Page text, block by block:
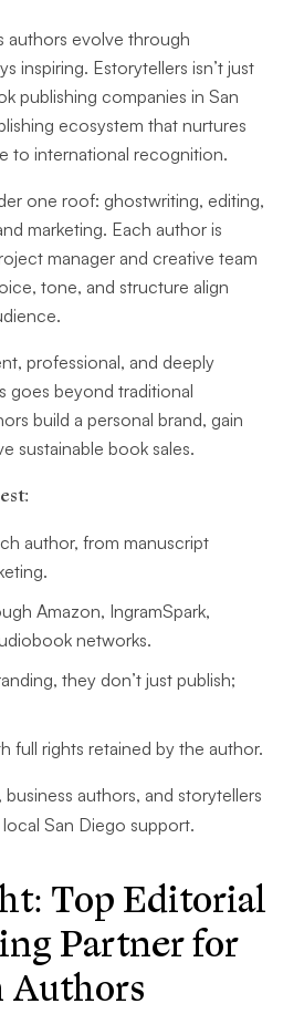
authors evolve through
inspiring. Estorytellers isn’t just
publishing companies in San
ecosystem that nurtures
to international recognition.
one roof: ghostwriting, editing,
marketing. Each author is
manager and creative team
tone, and structure align
professional, and deeply
goes beyond traditional
build a personal brand, gain
sustainable book sales.
author, from manuscript
Amazon, IngramSpark,
networks.
they don’t just publish;
full rights retained by the author.
authors, and storytellers
San Diego support.
Top Editorial
Partner for